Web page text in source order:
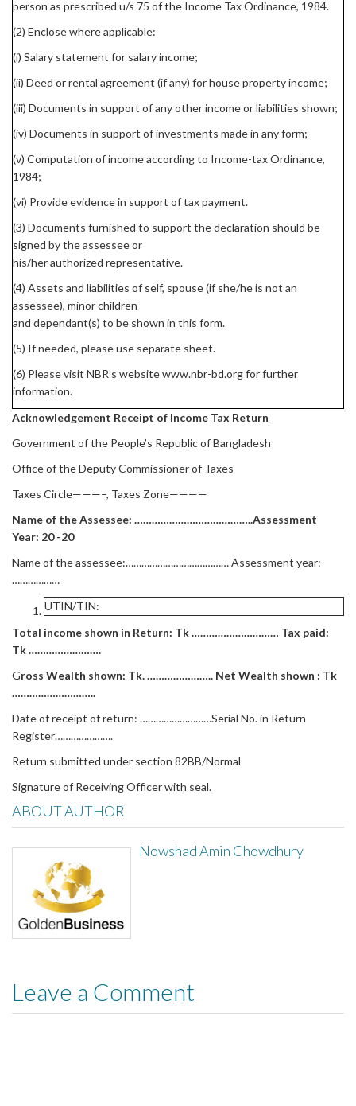
person as prescribed u/s 75 of the Income Tax Ordinance, 1984.
(2) Enclose where applicable:
(i) Salary statement for salary income;
(ii) Deed or rental agreement (if any) for house property income;
(iii) Documents in support of any other income or liabilities shown;
(iv) Documents in support of investments made in any form;
(v) Computation of income according to Income-tax Ordinance,
1984;
(vi) Provide evidence in support of tax payment.
(3) Documents furnished to support the declaration should be
signed by the assessee or
his/her authorized representative.
(4) Assets and liabilities of self, spouse (if she/he is not an
assessee), minor children
and dependant(s) to be shown in this form.
(5) If needed, please use separate sheet.
(6) Please visit NBR’s website www.nbr-bd.org for further
information.
Acknowledgement Receipt of Income Tax Return
Government of the People’s Republic of Bangladesh
Office of the Deputy Commissioner of Taxes
Taxes Circle———–, Taxes Zone————
Name of the Assessee: …………………………………..Assessment
Year: 20 -20
Name of the assessee:………………………………… Assessment year:
………………
UTIN/TIN:
Total income shown in Return: Tk ………………………… Tax paid:
Tk …………………….
Gross Wealth shown: Tk. ………………….. Net Wealth shown : Tk
………………………..
Date of receipt of return: ………………………Serial No. in Return
Register………………….
Return submitted under section 82BB/Normal
Signature of Receiving Officer with seal.
ABOUT AUTHOR
Nowshad Amin Chowdhury
Leave a Comment